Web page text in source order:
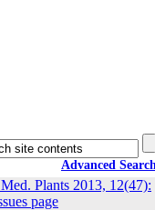
Advanced
Plants 2013, 12(47):
page